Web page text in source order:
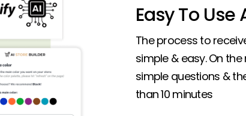
Easy To Use
The process to
simple & easy. On
simple questions &
than 10 minutes